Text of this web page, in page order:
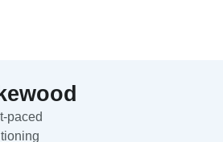
paced